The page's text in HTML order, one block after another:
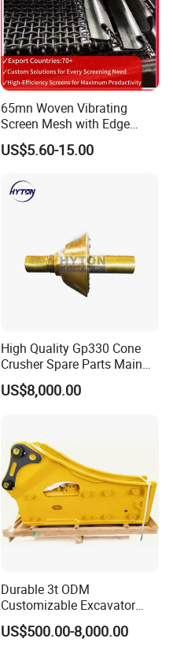
65mn Woven Vibrating
Screen Mesh with Edge
Banding
US$5.60-15.00
High Quality Gp330 Cone
Crusher Spare Parts Main
Shaft Assembly
US$8,000.00
Durable 3t ODM
Customizable Excavator
Attachments for Rock Crush
US$500.00-8,000.00